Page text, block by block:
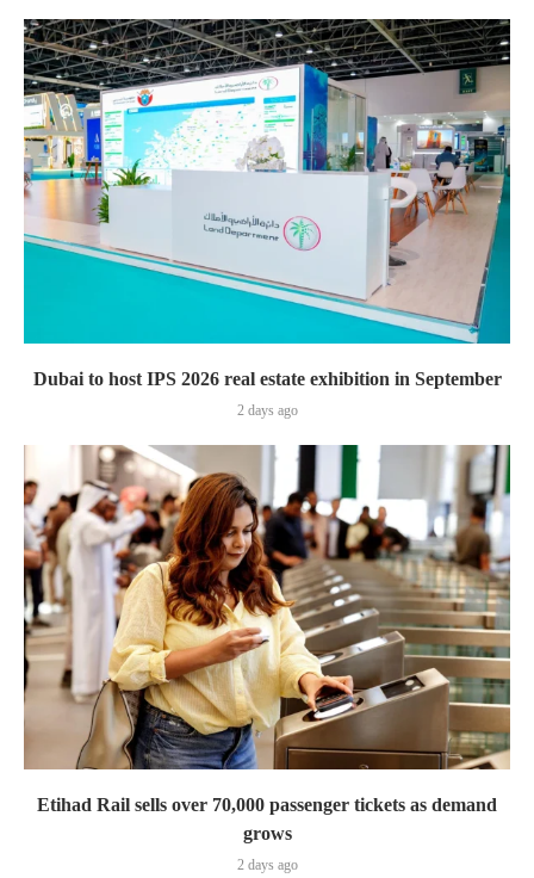
Dubai to host IPS 2026 real estate exhibition in September
2 days ago
Etihad Rail sells over 70,000 passenger tickets as demand
grows
2 days ago